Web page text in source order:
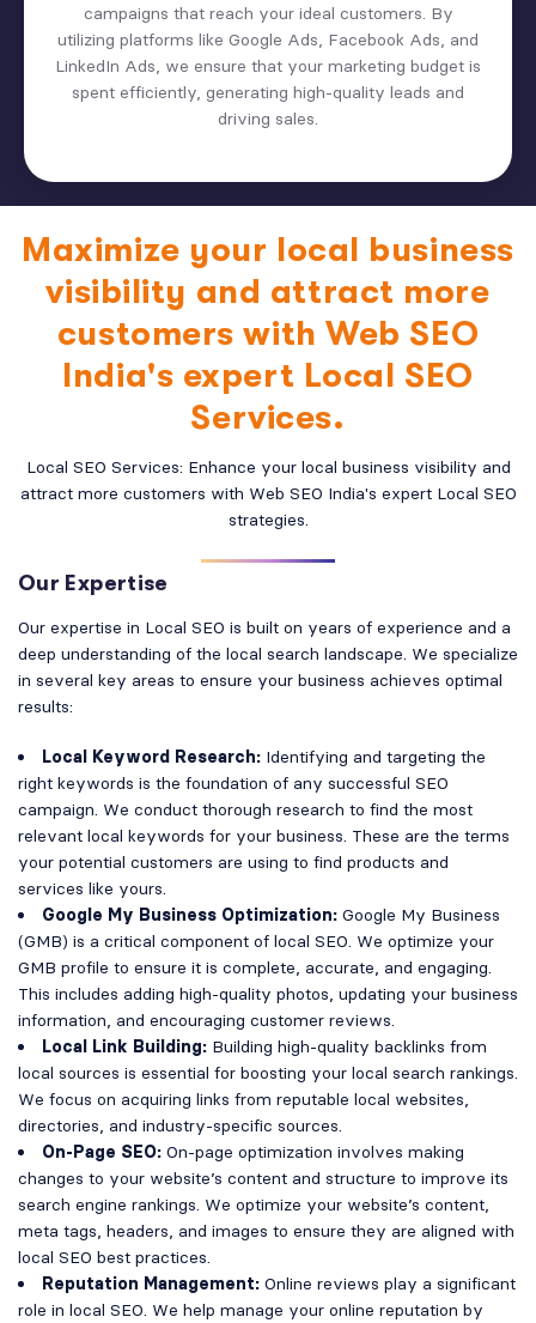
campaigns that reach your ideal customers. By
utilizing platforms like Google Ads, Facebook Ads, and
LinkedIn Ads, we ensure that your marketing budget is
spent efficiently, generating high-quality leads and
driving sales.
Maximize your local business
visibility and attract more
customers with Web SEO
India's expert Local SEO
Services.
Local SEO Services: Enhance your local business visibility and
attract more customers with Web SEO India's expert Local SEO
strategies.
Our Expertise
Our expertise in Local SEO is built on years of experience and a
deep understanding of the local search landscape. We specialize
in several key areas to ensure your business achieves optimal
results:
Local Keyword Research: Identifying and targeting the
right keywords is the foundation of any successful SEO
campaign. We conduct thorough research to find the most
relevant local keywords for your business. These are the terms
your potential customers are using to find products and
services like yours.
Google My Business Optimization: Google My Business
(GMB) is a critical component of local SEO. We optimize your
GMB profile to ensure it is complete, accurate, and engaging.
This includes adding high-quality photos, updating your business
information, and encouraging customer reviews.
Local Link Building: Building high-quality backlinks from
local sources is essential for boosting your local search rankings.
We focus on acquiring links from reputable local websites,
directories, and industry-specific sources.
On-Page SEO: On-page optimization involves making
changes to your website’s content and structure to improve its
search engine rankings. We optimize your website’s content,
meta tags, headers, and images to ensure they are aligned with
local SEO best practices.
Reputation Management: Online reviews play a significant
role in local SEO. We help manage your online reputation by